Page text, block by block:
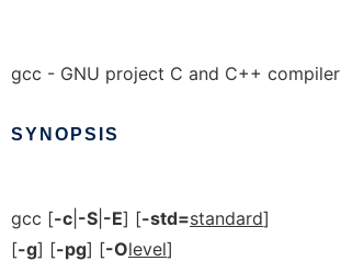
gcc - GNU project C and C++ compiler
SYNOPSIS
gcc [-c -S -E] [-std=standard]
[-g] [-pg] [-Olevel]